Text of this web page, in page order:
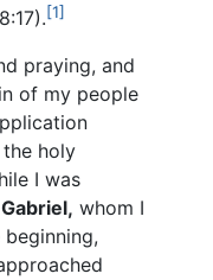
[1]
praying, and
of my people
holy
I was
Gabriel, whom I